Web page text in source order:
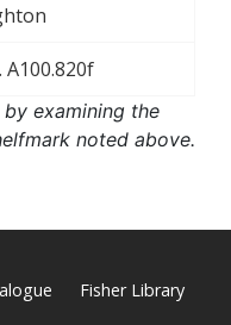
A100.820f
examining the
noted above.
Fisher Library